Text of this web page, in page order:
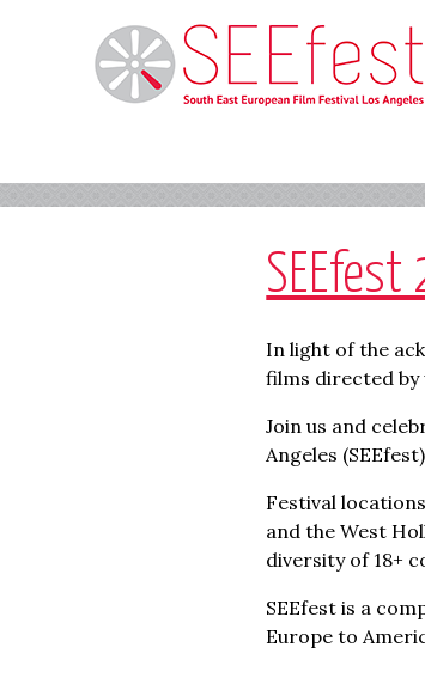
In light of the
films directed by
Join us and
Angeles
Festival
and the West
diversity of 18+
SEEfest is a
Europe to